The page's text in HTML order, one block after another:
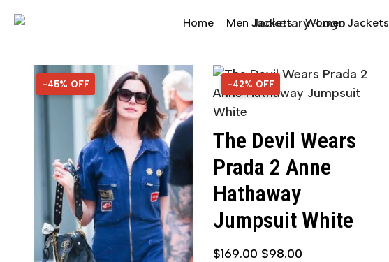
Home Men Jackets Women Jackets
45% OFF
-45% OFF 42% OFF
-42% OFF
The Devil Wears
Prada 2 Anne
Hathaway
Jumpsuit White
$169.00 $98.00